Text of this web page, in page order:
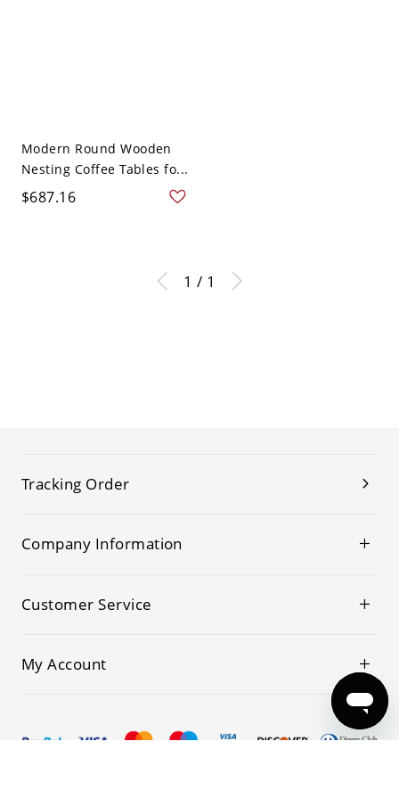
Modern Round Wooden
Nesting Coffee Tables fo...
$687.16
1 / 1
Tracking Order
Company Information
Customer Service
My Account